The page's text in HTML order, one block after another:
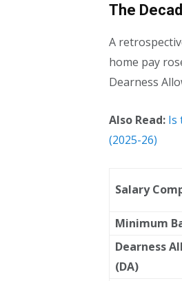
The
A
home pay
Dearness
Also Read: Is
(2025-26)
Salary
Minimum
Dearness
(DA)